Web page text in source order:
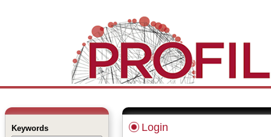
Keywords Login